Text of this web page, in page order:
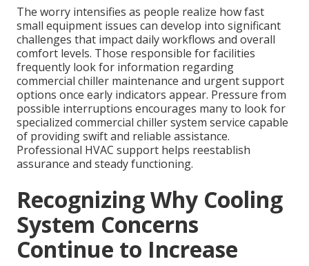
The worry intensifies as people realize how fast
small equipment issues can develop into significant
challenges that impact daily workflows and overall
comfort levels. Those responsible for facilities
frequently look for information regarding
commercial chiller maintenance and urgent support
options once early indicators appear. Pressure from
possible interruptions encourages many to look for
specialized commercial chiller system service capable
of providing swift and reliable assistance.
Professional HVAC support helps reestablish
assurance and steady functioning.
Recognizing Why Cooling
System Concerns
Continue to Increase